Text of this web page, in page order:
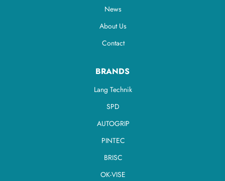
News
About Us
Contact
BRANDS
Lang Technik
SPD
AUTOGRIP
PINTEC
BRISC
OK-VISE